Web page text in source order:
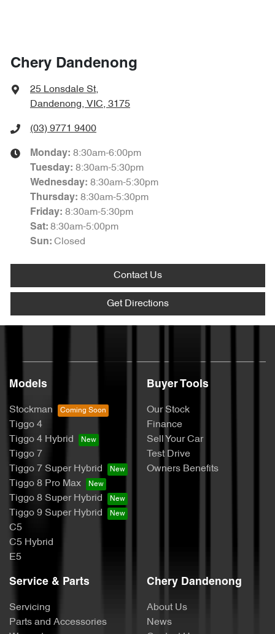
Chery Dandenong
25 Lonsdale St,
Dandenong, VIC, 3175
(03) 9771 9400
Monday: 8:30am-6:00pm
Tuesday: 8:30am-5:30pm
Wednesday: 8:30am-5:30pm
Thursday: 8:30am-5:30pm
Friday: 8:30am-5:30pm
Sat: 8:30am-5:00pm
Sun: Closed
Contact Us
Get Directions
Models
Stockman
Tiggo 4
Tiggo 4 Hybrid
Tiggo 7
Tiggo 7 Super Hybrid
Tiggo 8 Pro Max
Tiggo 8 Super Hybrid
Tiggo 9 Super Hybrid
C5
C5 Hybrid
E5
Buyer Tools
Our Stock
Finance
Sell Your Car
Test Drive
Owners Benefits
Service & Parts
Servicing
Parts and Accessories
Chery Dandenong
About Us
News